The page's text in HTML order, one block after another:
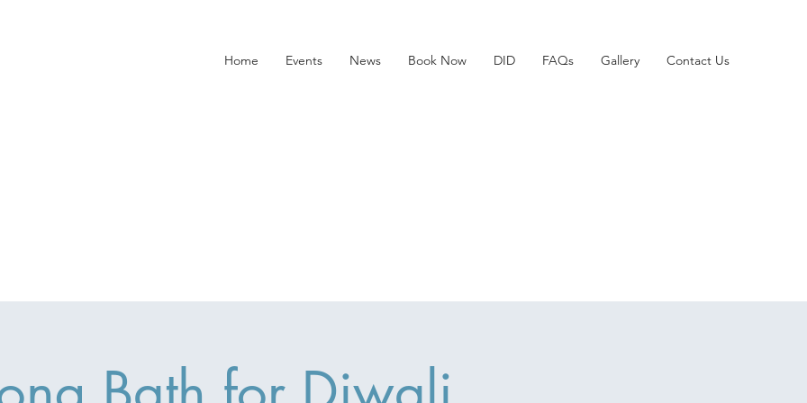
Home Events News Book Now DID FAQs Gallery Contact Us